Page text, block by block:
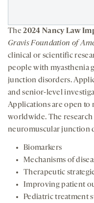
The2024 Nancy Law
Gravis Foundation of
clinical or scientific
people with myasthenia
junction disorders.
and senior-level
Applications are open to
worldwide. The
neuromuscular junction
Biomarkers
Mechanisms of
Therapeutic
Improving patient
Pediatric treatment